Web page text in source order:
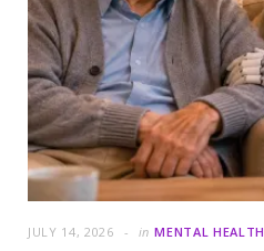
JULY 14, 2026 in MENTAL HEALTH